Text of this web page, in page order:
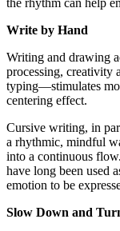
Write by Hand
Writing and drawing
processing,
typing—stimulates
centering effect.
Cursive writing, in
a rhythmic, mindful
into a continuous
have long been used
emotion to be
Slow Down and